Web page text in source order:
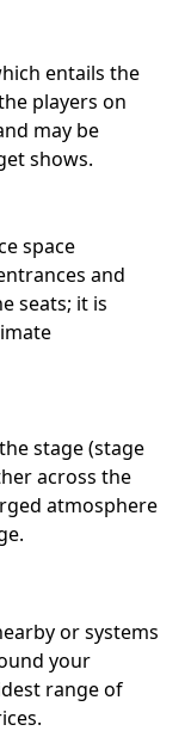
entails the
players on
may be
shows.
space
and
seats; it is
stage (stage
across the
atmosphere
or systems
your
range of